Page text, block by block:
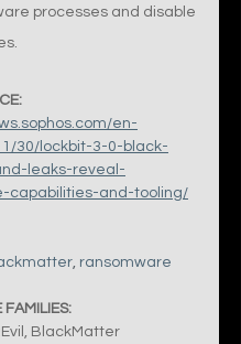
processes and disable
en-
30/lockbit-3-0-black-
leaks-reveal-
capabilities-and-tooling/
, ransomware
FAMILIES:
BlackMatter